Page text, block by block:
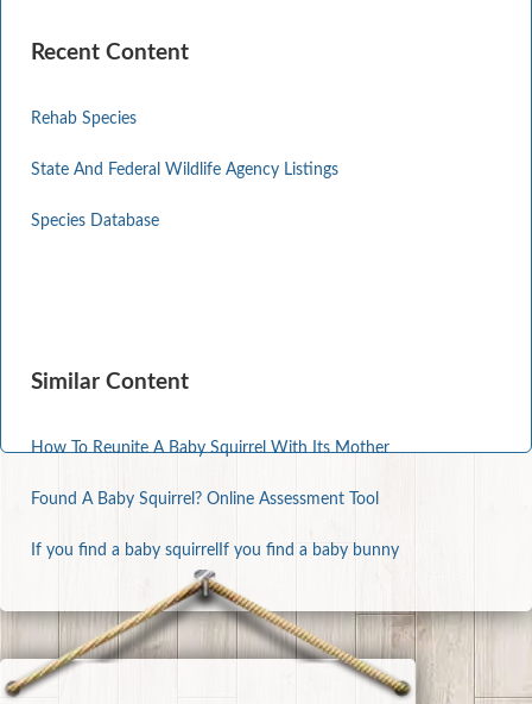
Recent Content
Rehab Species
State And Federal Wildlife Agency Listings
Species Database
Similar Content
How To Reunite A Baby Squirrel With Its Mother
Found A Baby Squirrel? Online Assessment Tool
If you find a baby squirrel If you find a baby bunny